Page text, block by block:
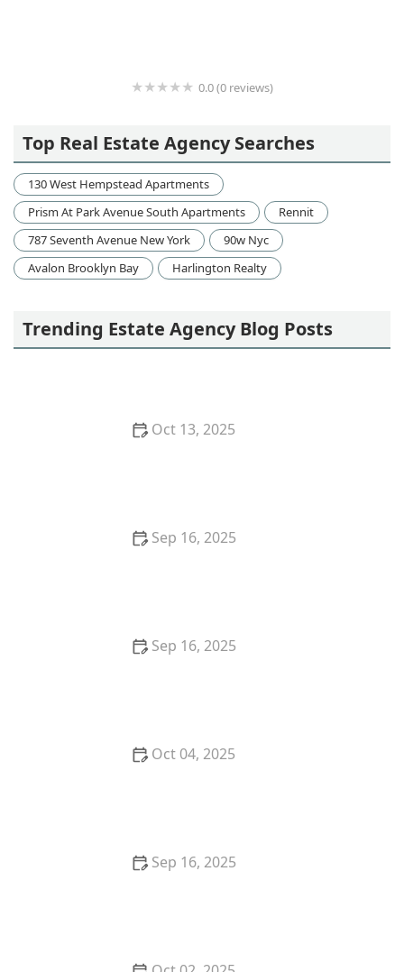
0.0 (0 reviews)
Top Real Estate Agency Searches
130 West Hempstead Apartments
Prism At Park Avenue South Apartments
Rennit
787 Seventh Avenue New York
90w Nyc
Avalon Brooklyn Bay
Harlington Realty
Trending Estate Agency Blog Posts
Oct 13, 2025
Sep 16, 2025
Sep 16, 2025
Oct 04, 2025
Sep 16, 2025